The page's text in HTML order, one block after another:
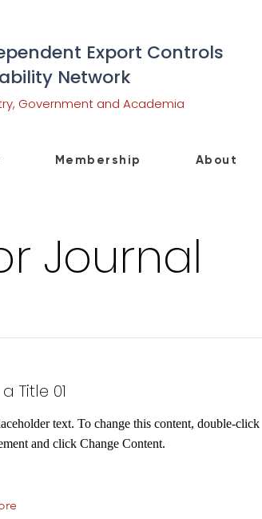
Export Controls
Network
Government and Academia
Membership About
Journal
Title 01
text. To change this content, double-click
and click Change Content.